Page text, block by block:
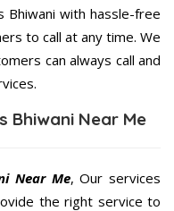
Bhiwani with hassle-free
to call at any time. We
can always call and
Bhiwani Near Me
Near Me, Our services
the right service to